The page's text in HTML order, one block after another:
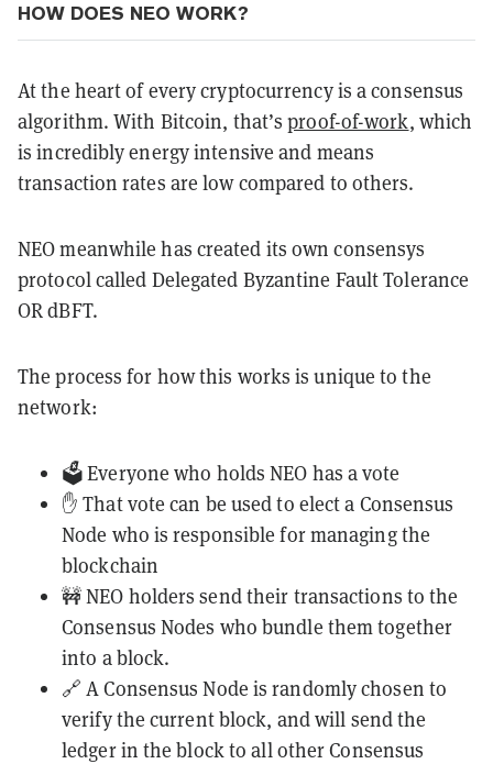
HOW DOES NEO WORK?
At the heart of every cryptocurrency is a consensus
algorithm. With Bitcoin, that’sproof-of-work, which
is incredibly energy intensive and means
transaction rates are low compared to others.
NEO meanwhile has created its own consensys
protocol called Delegated Byzantine Fault Tolerance
OR dBFT.
The process for how this works is unique to the
network:
🗳️ Everyone who holds NEO has a vote
✋ That vote can be used to elect a Consensus
Node who is responsible for managing the
blockchain
🚧 NEO holders send their transactions to the
Consensus Nodes who bundle them together
into a block.
🔗 A Consensus Node is randomly chosen to
verify the current block, and will send the
ledger in the block to all other Consensus